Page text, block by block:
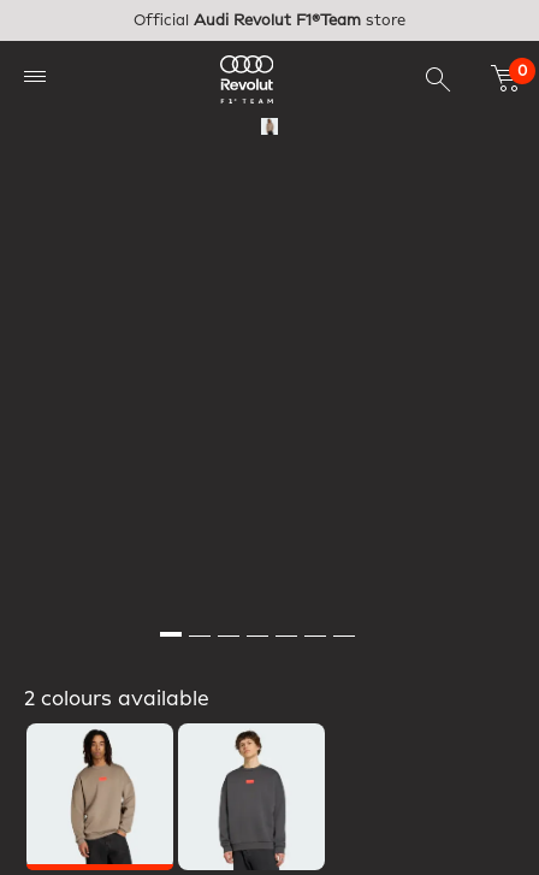
Official Audi Revolut F1®Team store
0
2 colours available